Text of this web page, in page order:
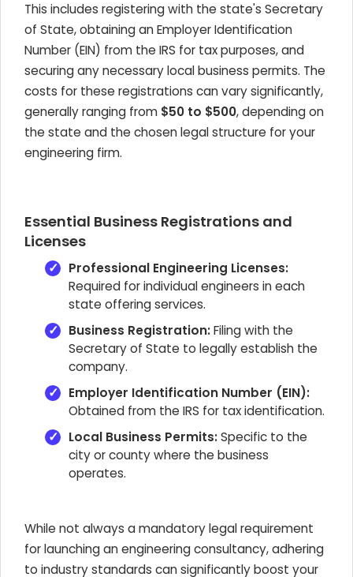
This includes registering with the state's Secretary
of State, obtaining an Employer Identification
Number (EIN) from the IRS for tax purposes, and
securing any necessary local business permits. The
costs for these registrations can vary significantly,
generally ranging from $50 to $500, depending on
the state and the chosen legal structure for your
engineering firm.
Essential Business Registrations and
Licenses
Professional Engineering Licenses:
Required for individual engineers in each
state offering services.
Business Registration:Filing with the
Secretary of State to legally establish the
company.
Employer Identification Number (EIN):
Obtained from the IRS for tax identification.
Local Business Permits:Specific to the
city or county where the business
operates.
While not always a mandatory legal requirement
for launching an engineering consultancy, adhering
to industry standards can significantly boost your